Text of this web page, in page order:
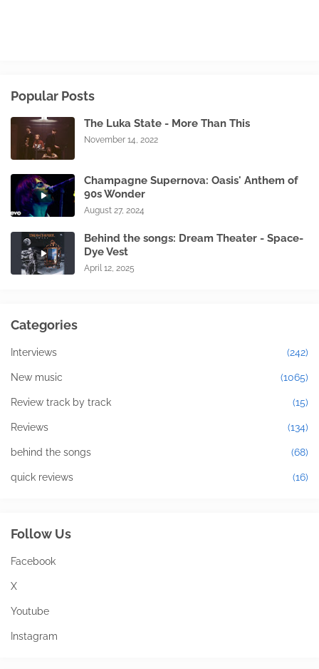
Popular Posts
The Luka State - More Than This
November 14, 2022
Champagne Supernova: Oasis' Anthem of
90s Wonder
August 27, 2024
Behind the songs: Dream Theater - Space-
Dye Vest
April 12, 2025
Categories
Interviews (242)
New music (1065)
Review track by track (15)
Reviews (134)
behind the songs (68)
quick reviews (16)
Follow Us
Facebook
X
Youtube
Instagram